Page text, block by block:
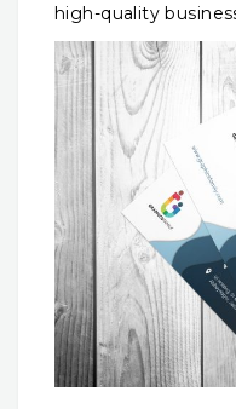
high-quality